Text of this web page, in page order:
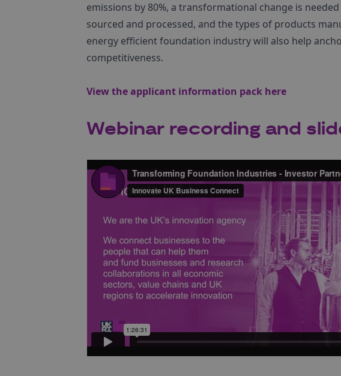
emissions by 80%, a transformational change is
sourced and processed, and the types of products
energy efficient foundation industry will also help
competitiveness.
View the applicant information pack here
Webinar recording and